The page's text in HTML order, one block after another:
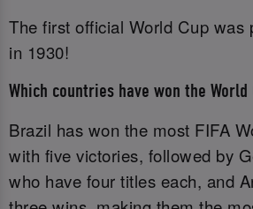
The first official World Cup was
in 1930!
Which countries have won the World
Brazil has won the most FIFA
with five victories, followed by
who have four titles each, and